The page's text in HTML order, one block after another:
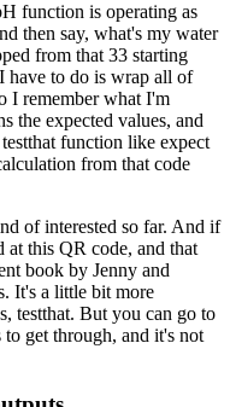
function is operating as
then say, what's my water
from that 33 starting
have to do is wrap all of
I remember what I'm
the expected values, and
function like expect
from that code
of interested so far. And if
at this QR code, and that
book by Jenny and
It's a little bit more
testthat. But you can go to
get through, and it's not